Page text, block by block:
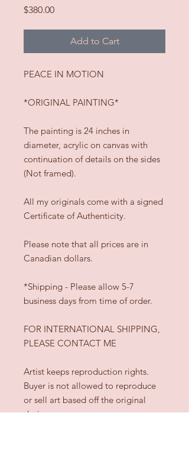
$380.00Price
Add to Cart
PEACE IN MOTION
*ORIGINAL PAINTING*
The painting is 24 inches in
diameter, acrylic on canvas with
continuation of details on the sides
(Not framed).
All my originals come with a signed
Certificate of Authenticity.
Please note that all prices are in
Canadian dollars.
*Shipping - Please allow 5-7
business days from time of order.
FOR INTERNATIONAL SHIPPING,
PLEASE CONTACT ME
Artist keeps reproduction rights.
Buyer is not allowed to reproduce
or sell art based off the original
design.